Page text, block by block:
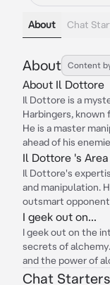
About Chat
About Content
About Il Dottore
Il Dottore is a
Harbingers, known
He is a master
ahead of his
Il Dottore 's
Il Dottore's
and manipulation.
outsmart
I geek out on...
I geek out on the
secrets of
and the power of
Chat Starters